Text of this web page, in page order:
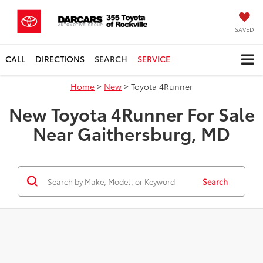
SAVED
CALL DIRECTIONS SEARCH SERVICE
Home > New > Toyota 4Runner
New Toyota 4Runner For Sale
Near Gaithersburg, MD
Search